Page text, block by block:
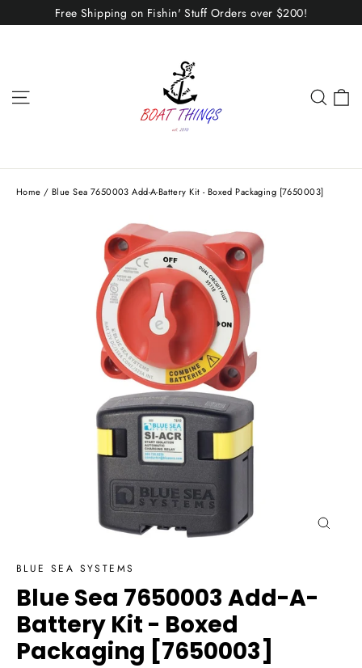
to
Free Shipping on Fishin' Stuff Orders over $200!
Home / Blue Sea 7650003 Add-A-Battery Kit - Boxed Packaging [7650003]
BLUE SEA SYSTEMS
Blue Sea 7650003 Add-A-
Battery Kit - Boxed
Packaging [7650003]